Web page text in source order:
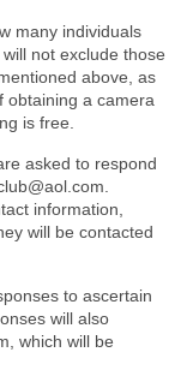
many individuals
not exclude those
above, as
obtaining a camera
is free.
asked to respond
information,
will be contacted
to ascertain
will also
which will be